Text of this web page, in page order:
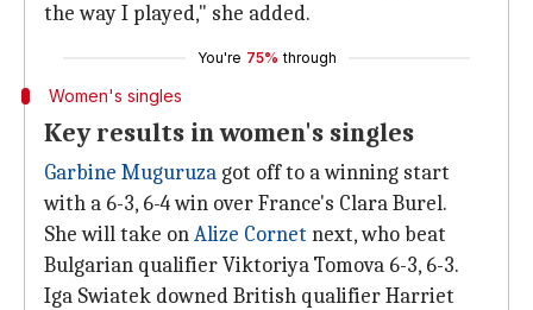
the way I played," she added.
You're 75% through
Women's singles
Key results in women's singles
Garbine Muguruza got off to a winning start
with a 6-3, 6-4 win over France's Clara Burel.
She will take onAlize Cornet next, who beat
Bulgarian qualifier Viktoriya Tomova 6-3, 6-3.
Iga Swiatek downed British qualifier Harriet